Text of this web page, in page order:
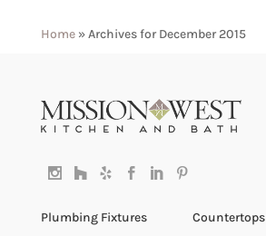
Home»Archives for December 2015
Plumbing Fixtures
Countertops